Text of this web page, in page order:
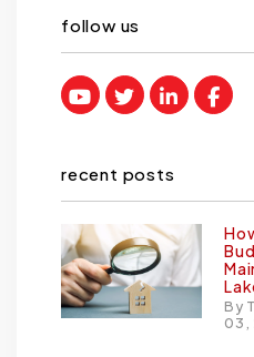
follow us
Youtube
TwitterLinked In
recent posts
By
03,